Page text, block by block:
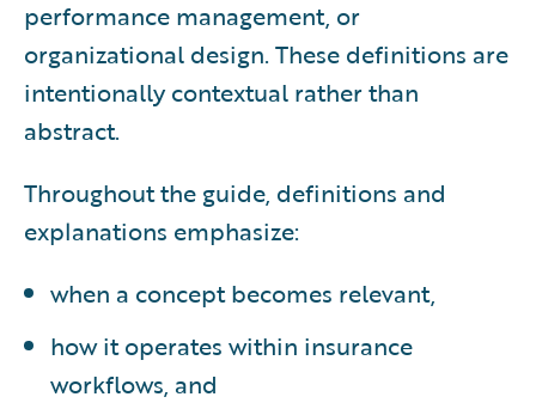
performance management, or
organizational design. These definitions are
intentionally contextual rather than
abstract.
Throughout the guide, definitions and
explanations emphasize:
when a concept becomes relevant,
how it operates within insurance
workflows, and